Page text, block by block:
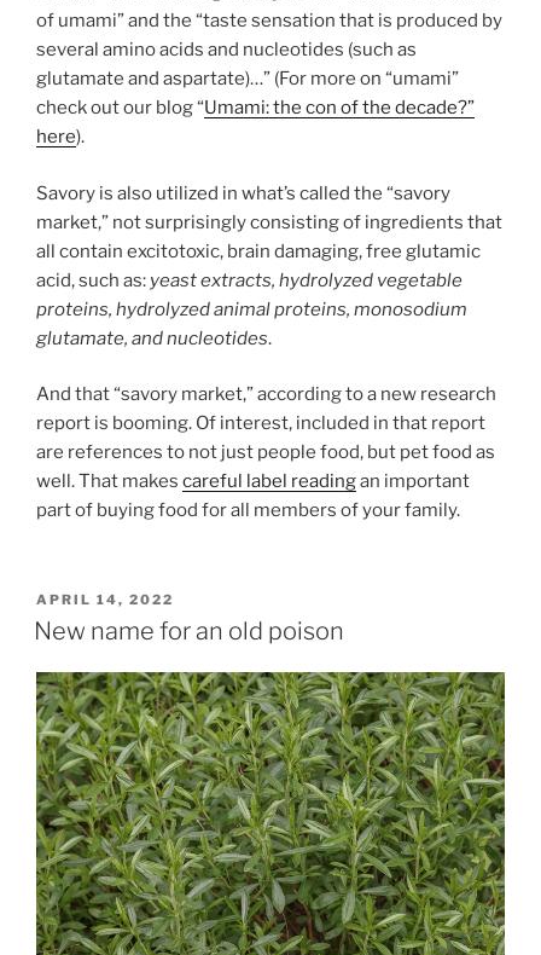
of umami” and the “taste sensation that is produced by
several amino acids and nucleotides (such as
glutamate and aspartate)…” (For more on “umami”
check out our blog “Umami: the con of the decade?”
here).
Savory is also utilized in what’s called the “savory
market,” not surprisingly consisting of ingredients that
all contain excitotoxic, brain damaging, free glutamic
acid, such as: yeast extracts, hydrolyzed vegetable
proteins, hydrolyzed animal proteins, monosodium
glutamate, and nucleotides.
And that “savory market,” according to a new research
report is booming. Of interest, included in that report
are references to not just people food, but pet food as
well. That makes careful label readingan important
part of buying food for all members of your family.
POSTED
ON
APRIL 14, 2022
New name for an old poison